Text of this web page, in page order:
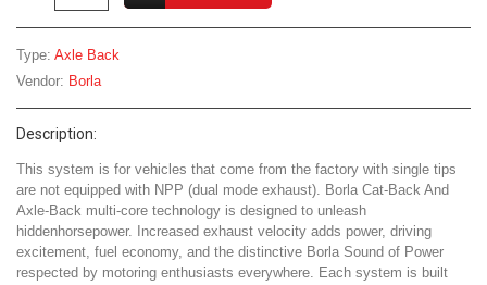
Type: Axle Back
Vendor: Borla
Description:
This system is for vehicles that come from the factory with single tips
are not equipped with NPP (dual mode exhaust). Borla Cat-Back And
Axle-Back multi-core technology is designed to unleash
hiddenhorsepower. Increased exhaust velocity adds power, driving
excitement, fuel economy, and the distinctive Borla Sound of Power
respected by motoring enthusiasts everywhere. Each system is built